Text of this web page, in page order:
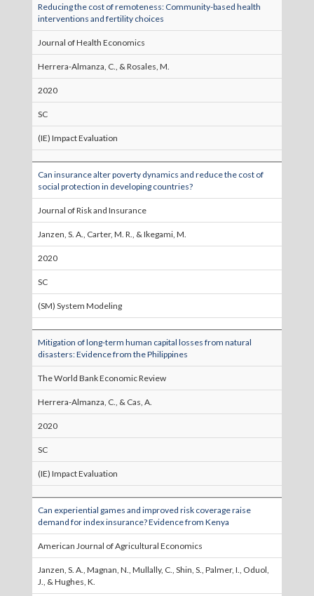
Reducing the cost of remoteness: Community-based health
interventions and fertility choices
Journal of Health Economics
Herrera-Almanza, C., & Rosales, M.
2020
SC
(IE) Impact Evaluation
Can insurance alter poverty dynamics and reduce the cost of
social protection in developing countries?
Journal of Risk and Insurance
Janzen, S. A., Carter, M. R., & Ikegami, M.
2020
SC
(SM) System Modeling
Mitigation of long-term human capital losses from natural
disasters: Evidence from the Philippines
The World Bank Economic Review
Herrera-Almanza, C., & Cas, A.
2020
SC
(IE) Impact Evaluation
Can experiential games and improved risk coverage raise
demand for index insurance? Evidence from Kenya
American Journal of Agricultural Economics
Janzen, S. A., Magnan, N., Mullally, C., Shin, S., Palmer, I., Oduol,
J., & Hughes, K.